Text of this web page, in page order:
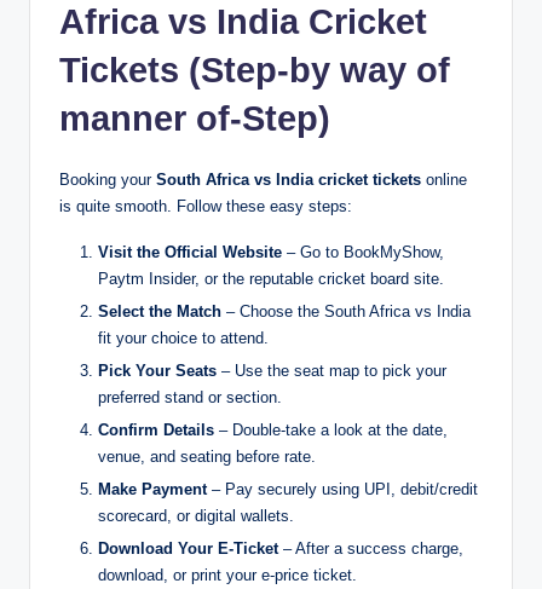
Africa vs India Cricket
Tickets (Step-by way of
manner of-Step)
Booking your South Africa vs India cricket tickets online
is quite smooth. Follow these easy steps:
Visit the Official Website – Go to BookMyShow,
Paytm Insider, or the reputable cricket board site.
Select the Match – Choose the South Africa vs India
fit your choice to attend.
Pick Your Seats – Use the seat map to pick your
preferred stand or section.
Confirm Details – Double-take a look at the date,
venue, and seating before rate.
Make Payment– Pay securely using UPI, debit/credit
scorecard, or digital wallets.
Download Your E-Ticket– After a success charge,
download, or print your e-price ticket.